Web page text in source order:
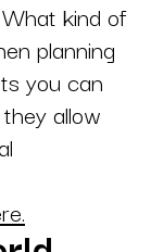
kind of
planning
you can
allow